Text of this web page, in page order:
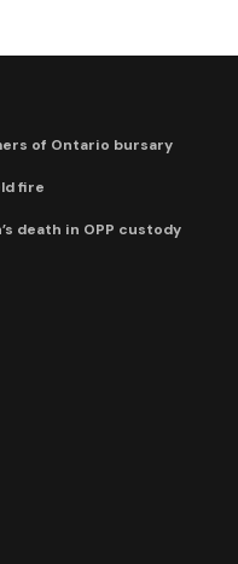
of Ontario bursary
fire
death in OPP custody